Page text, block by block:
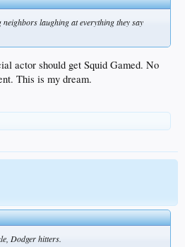
laughing at everything they say
actor should get Squid Gamed. No
This is my dream.
Dodger hitters.